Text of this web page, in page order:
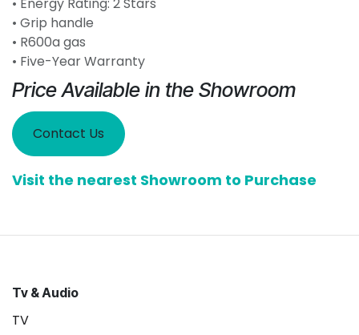
• Grip handle
• R600a gas
• Five-Year Warranty
Price Available in the Showroom
Contact Us
Visit the nearest Showroom to Purchase
Tv & Audio
TV